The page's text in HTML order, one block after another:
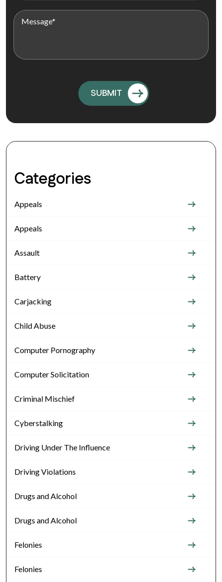
Categories
Appeals
Appeals
Assault
Battery
Carjacking
Child Abuse
Computer Pornography
Computer Solicitation
Criminal Mischief
Cyberstalking
Driving Under The Influence
Driving Violations
Drugs and Alcohol
Drugs and Alcohol
Felonies
Felonies